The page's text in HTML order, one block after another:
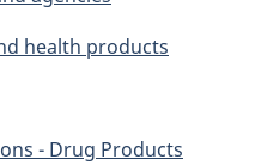
health products
- Drug Products